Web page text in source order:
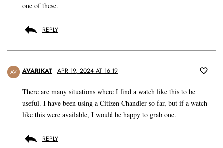
one of these.
REPLY
AV AVARIKAT APR 19, 2024 AT 16:19
There are many situations where I find a watch like this to be
useful. I have been using a Citizen Chandler so far, but if a watch
like this were available, I would be happy to grab one.
REPLY